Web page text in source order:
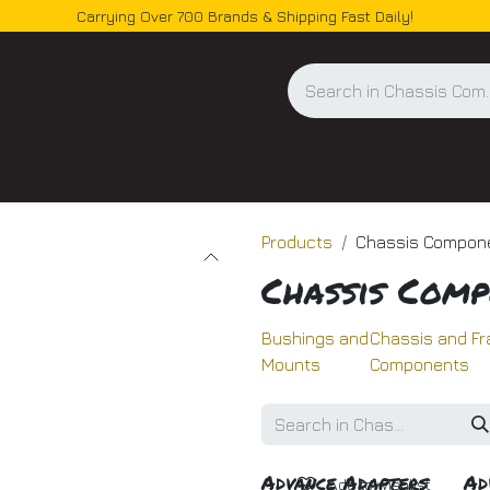
Carrying Over 700 Brands & Shipping Fast Daily!
Products Chassis
Chassis
Bushings and
Mounts
Chassis and
Components
Advance Adapters
Add to wishlist